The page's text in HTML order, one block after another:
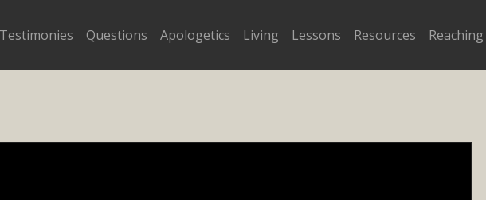
Questions Apologetics Living Lessons Resources